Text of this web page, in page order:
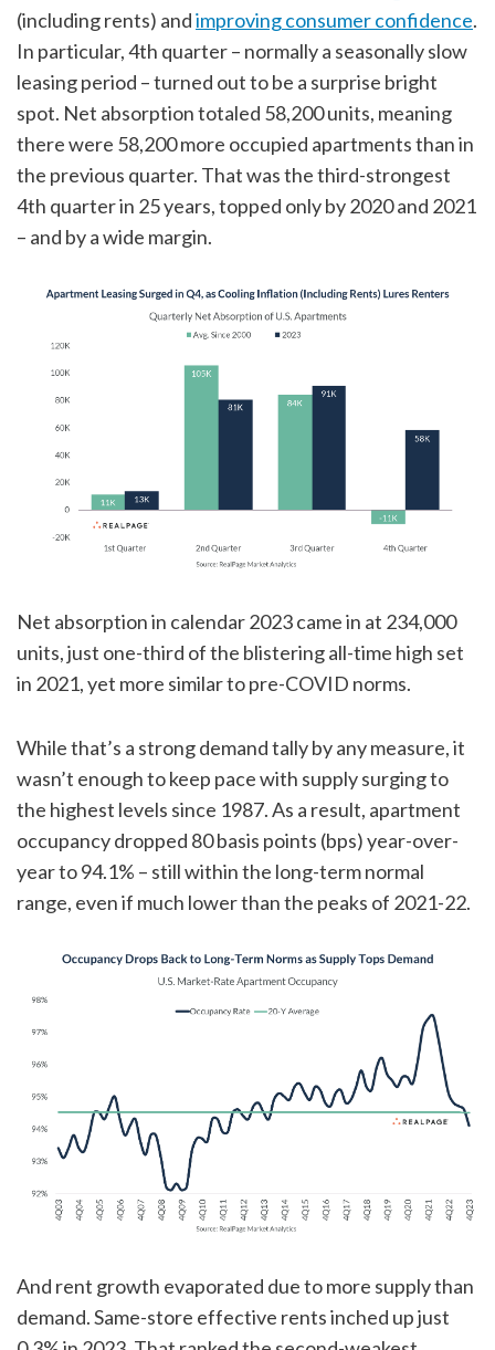
(including rents) andimproving consumer confidence.
In particular, 4th quarter – normally a seasonally slow
leasing period – turned out to be a surprise bright
spot. Net absorption totaled 58,200 units, meaning
there were 58,200 more occupied apartments than in
the previous quarter. That was the third-strongest
4th quarter in 25 years, topped only by 2020 and 2021
– and by a wide margin.
Net absorption in calendar 2023 came in at 234,000
units, just one-third of the blistering all-time high set
in 2021, yet more similar to pre-COVID norms.
While that’s a strong demand tally by any measure, it
wasn’t enough to keep pace with supply surging to
the highest levels since 1987. As a result, apartment
occupancy dropped 80 basis points (bps) year-over-
year to 94.1% – still within the long-term normal
range, even if much lower than the peaks of 2021-22.
And rent growth evaporated due to more supply than
demand. Same-store effective rents inched up just